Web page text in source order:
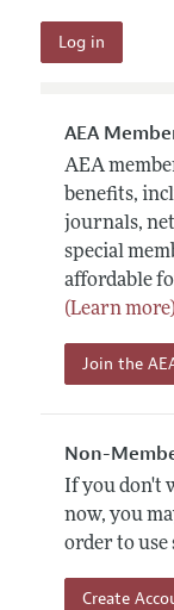
AEA
AEA
benefits,
journals,
special
affordable
(Learn more)
Join the
Non-
If you don't
now, you
order to use
Create